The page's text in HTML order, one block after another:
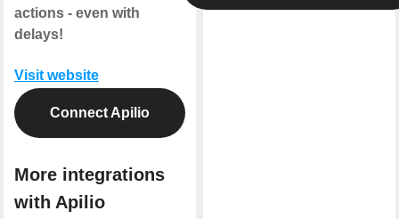
actions - even with
delays!
Visit website
Connect Apilio
More integrations
with Apilio